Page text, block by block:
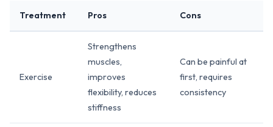
Treatment Pros Cons
Exercise
Strengthens
muscles,
improves
flexibility, reduces
stiffness
Can be painful at
first, requires
consistency